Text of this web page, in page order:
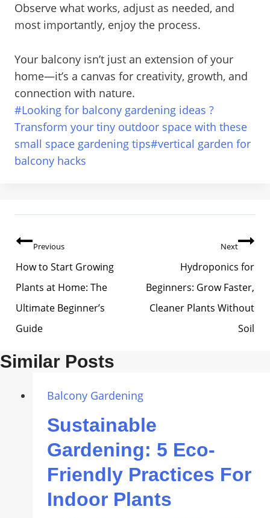
Observe what works, adjust as needed, and
most importantly, enjoy the process.
Your balcony isn’t just an extension of your
home—it’s a canvas for creativity, growth, and
connection with nature.
Post
Tags:
#Looking for balcony gardening ideas ?
Transform your tiny outdoor space with these
small space gardening tips#vertical garden for
balcony hacks
Post
Navigation
Previous
How to Start Growing
Plants at Home: The
Ultimate Beginner’s
Guide
Next
Hydroponics for
Beginners: Grow Faster,
Cleaner Plants Without
Soil
Similar Posts
Balcony Gardening
Sustainable
Gardening: 5 Eco-
Friendly Practices For
Indoor Plants